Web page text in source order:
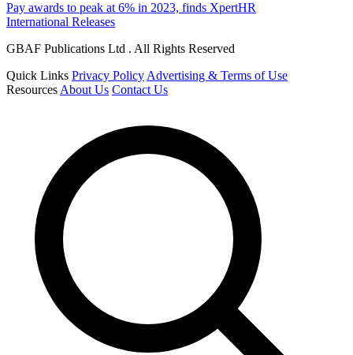
Pay awards to peak at 6% in 2023, finds XpertHR
International Releases
GBAF Publications Ltd . All Rights Reserved
Quick Links Privacy Policy Advertising & Terms of Use
Resources About Us Contact Us